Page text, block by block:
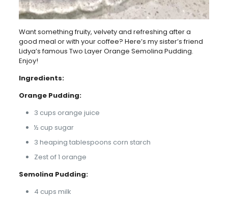
Want something fruity, velvety and refreshing after a
good meal or with your coffee? Here’s my sister’s friend
Lidya’s famous Two Layer Orange Semolina Pudding.
Enjoy!
Ingredients:
Orange Pudding:
3 cups orange juice
½ cup sugar
3 heaping tablespoons corn starch
Zest of 1 orange
Semolina Pudding:
4 cups milk